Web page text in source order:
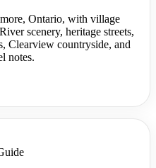
Ontario, with village
scenery, heritage streets,
Clearview countryside, and
notes.